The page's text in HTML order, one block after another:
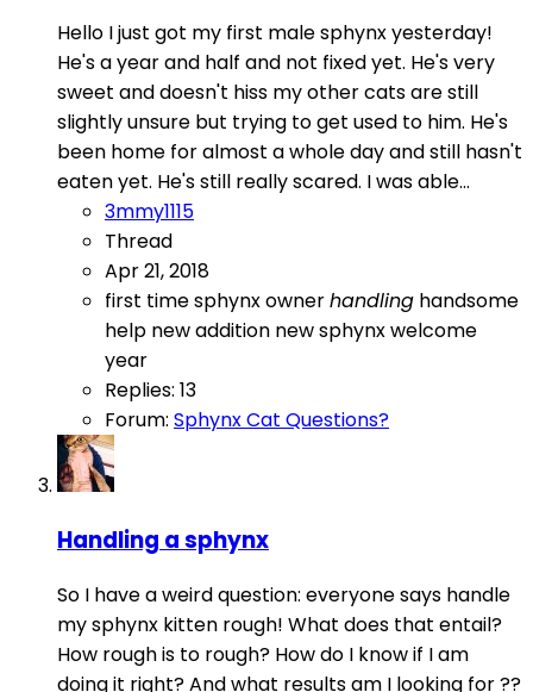
Hello I just got my first male sphynx yesterday!
He's a year and half and not fixed yet. He's very
sweet and doesn't hiss my other cats are still
slightly unsure but trying to get used to him. He's
been home for almost a whole day and still hasn't
eaten yet. He's still really scared. I was able...
3mmy1115
Thread
Apr 21, 2018
first time sphynx ownerhandling handsome
help new addition new sphynxwelcome
year
Replies: 13
Forum: Sphynx Cat Questions?
Handling a sphynx
So I have a weird question: everyone says handle
my sphynx kitten rough! What does that entail?
How rough is to rough? How do I know if I am
doing it right? And what results am I looking for ??